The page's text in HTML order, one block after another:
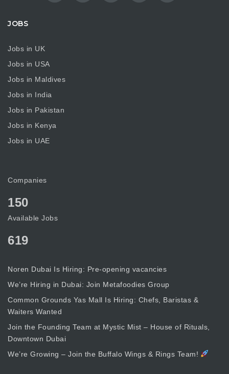
JOBS
Jobs in UK
Jobs in USA
Jobs in Maldives
Jobs in India
Jobs in Pakistan
Jobs in Kenya
Jobs in UAE
Companies
150
Available Jobs
619
Noren Dubai Is Hiring: Pre-opening vacancies
We’re Hiring in Dubai: Join Metafoodies Group
Common Grounds Yas Mall Is Hiring: Chefs, Baristas &
Waiters Wanted
Join the Founding Team at Mystic Mist – House of Rituals,
Downtown Dubai
We’re Growing – Join the Buffalo Wings & Rings Team!